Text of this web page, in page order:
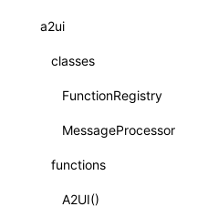
Directives
Global Events
Import Attributes
Class: Component<P, S, SS>
Class: MainThreadRef<T>
Class: PureComponent<P, S,
a2ui
classes
FunctionRegistry
MessageProcessor
functions
A2UI()